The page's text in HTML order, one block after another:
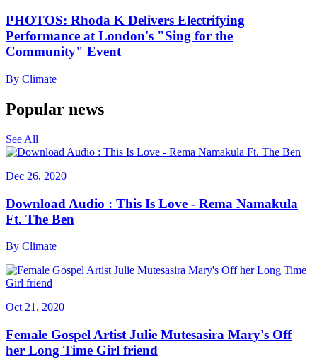
PHOTOS: Rhoda K Delivers Electrifying
Performance at London's "Sing for the
Community" Event
By Climate
Popular news
See All
Dec 26, 2020
Download Audio : This Is Love - Rema Namakula
Ft. The Ben
By Climate
Oct 21, 2020
Female Gospel Artist Julie Mutesasira Mary's Off
her Long Time Girl friend